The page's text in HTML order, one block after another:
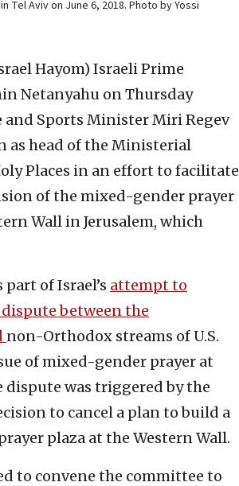
Tel Aviv on June 6, 2018. Photo by Yossi
Hayom) Israeli Prime
Netanyahu on Thursday
and Sports Minister Miri Regev
as head of the Ministerial
Places in an effort to facilitate
‎of the mixed-gender prayer
Wall ‎in Jerusalem, which
of Israel’s attempt to
between the
non-‎‎Orthodox streams of U.S.
of ‎‎mixed-gender prayer at
dispute was triggered by ‎the
to cancel a plan to build a
plaza at the Western Wall.
to convene the ‎committee to